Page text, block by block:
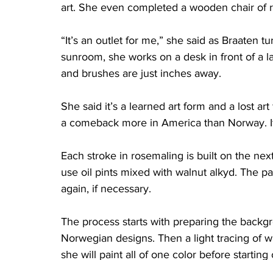
art. She even completed a wooden chair of
“It’s an outlet for me,” she said as Braaten
sunroom, she works on a desk in front of a
and brushes are just inches away.
She said it’s a learned art form and a lost
a comeback more in America than
Each stroke in rosemaling is built on the
use oil pints mixed with walnut alkyd. The
again, if necessary.
The process starts with preparing the
Norwegian designs. Then a light tracing of
she will paint all of one color before